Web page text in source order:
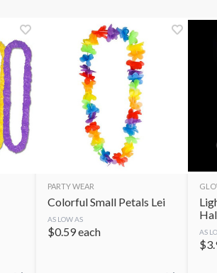
PARTY WEAR
Colorful Small Petals Lei
AS LOW AS
$0.59each AS
$